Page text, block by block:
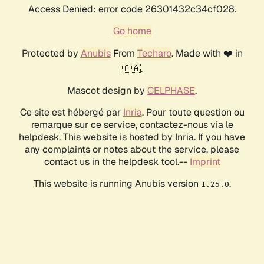
Access Denied: error code 26301432c34cf028.
Go home
Protected by AnubisFrom Techaro. Made with ❤️ in
🇨🇦.
Mascot design by CELPHASE.
Ce site est hébergé par Inria. Pour toute question ou
remarque sur ce service, contactez-nous via le
helpdesk. This website is hosted by Inria. If you have
any complaints or notes about the service, please
contact us in the helpdesk tool.-- Imprint
This website is running Anubis version 1.25.0.